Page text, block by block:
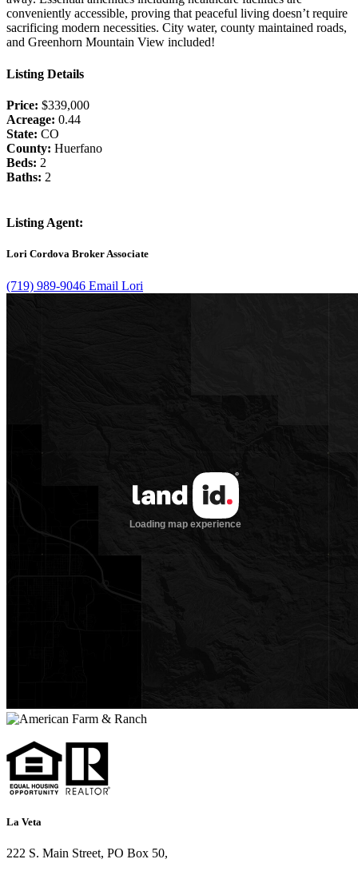
conveniently accessible, proving that peaceful living doesn’t require
sacrificing modern necessities. City water, county maintained roads,
and Greenhorn Mountain View included!
Listing Details
Price: $339,000
Acreage: 0.44
State: CO
County: Huerfano
Beds: 2
Baths: 2
Listing Agent:
Lori Cordova Broker Associate
(719) 989-9046 Email Lori
La Veta
222 S. Main Street, PO Box 50,